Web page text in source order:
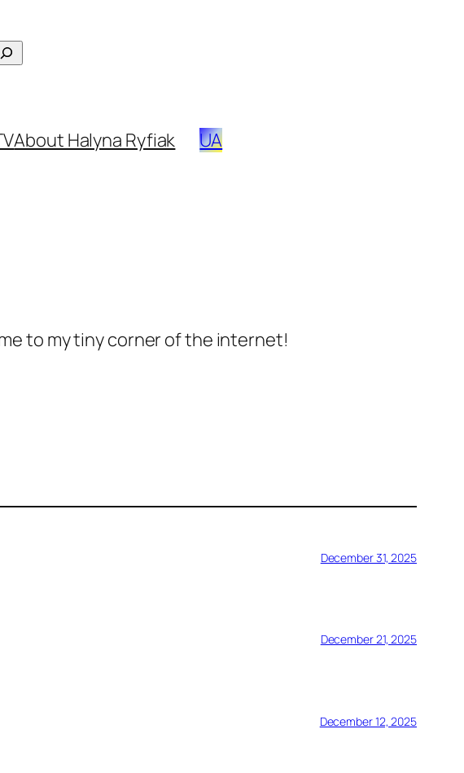
About Halyna Ryfiak UA
to my tiny corner of the internet!
December 31, 2025
December 21, 2025
December 12, 2025